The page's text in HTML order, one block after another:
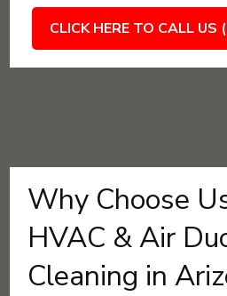
CLICK HERE TO CALL
Why Choose
HVAC & Air
Cleaning in